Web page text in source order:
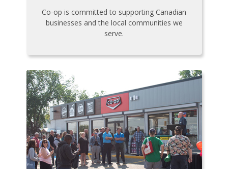
Co-op is committed to supporting Canadian
businesses and the local communities we
serve.